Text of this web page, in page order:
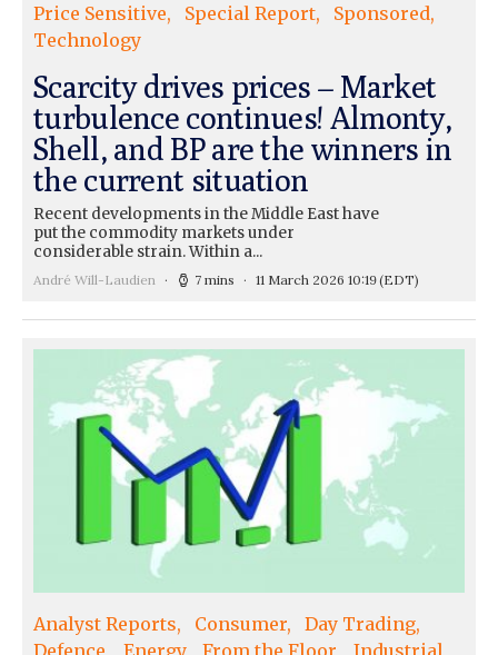
Price Sensitive
Special Report
Sponsored
Technology
Scarcity drives prices – Market
turbulence continues! Almonty,
Shell, and BP are the winners in
the current situation
Recent developments in the Middle East have
put the commodity markets under
considerable strain. Within a...
André Will-Laudien 7 mins 11 March 2026 10:19(EDT)
Analyst Reports Consumer
Day Trading
Defence
Energy From the Floor Industrial